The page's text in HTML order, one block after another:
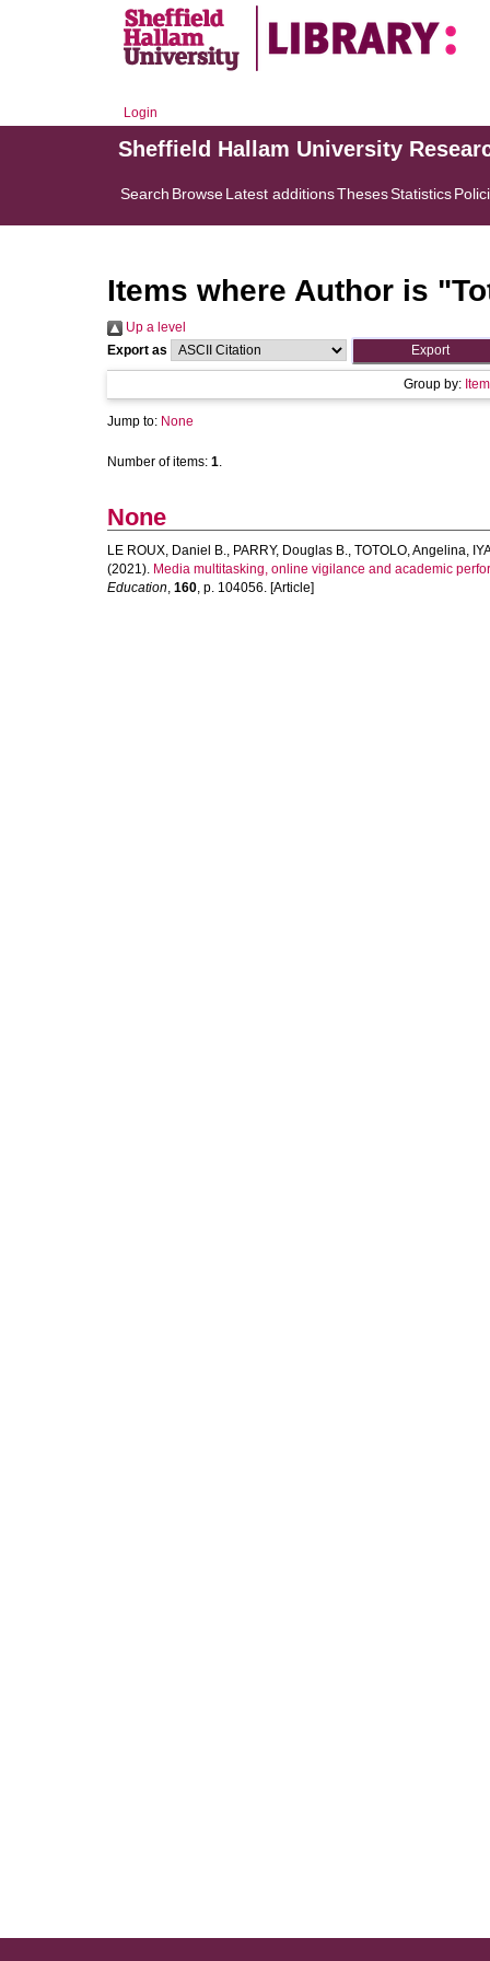
Login
Sheffield Hallam University
Search BrowseLatest additionsThesesStatistics
Items where Author is "
Up a level
Export as
Group by:
Jump to: None
Number of items: 1.
None
LE ROUX, Daniel B., PARRY, Douglas B., TOTOLO, Angelina,
(2021). Media multitasking, online vigilance and academic
Education, 160, p. 104056. [Article]